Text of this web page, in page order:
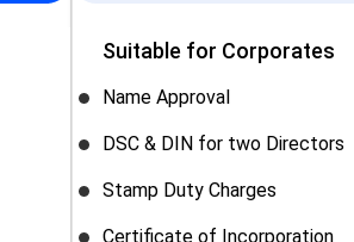
Suitable for Corporates
Name Approval
DSC & DIN for two Directors
Stamp Duty Charges
Certificate of Incorporation